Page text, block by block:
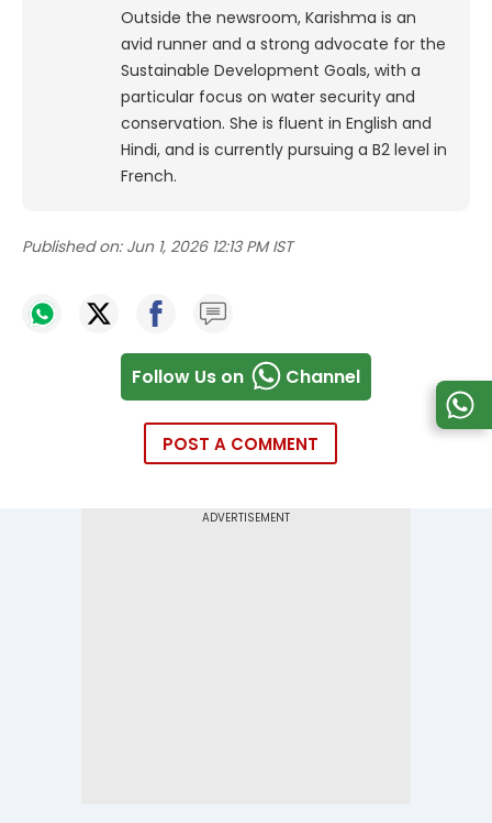
Outside the newsroom, Karishma is an
avid runner and a strong advocate for the
Sustainable Development Goals, with a
particular focus on water security and
conservation. She is fluent in English and
Hindi, and is currently pursuing a B2 level in
French.
Published on: Jun 1, 2026 12:13 PM IST
Follow Us on Channel
POST A COMMENT